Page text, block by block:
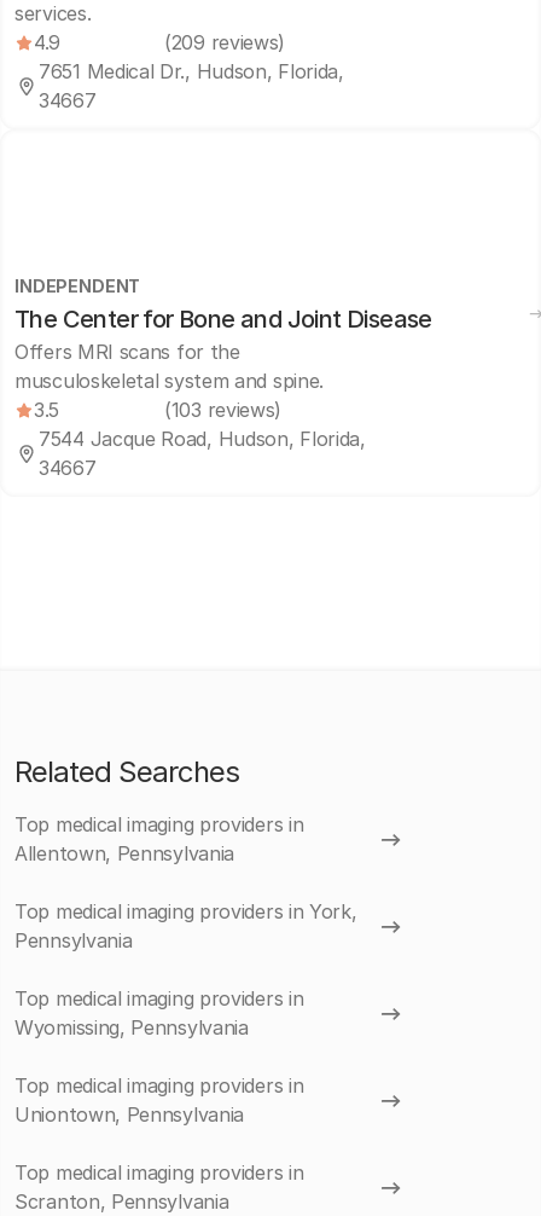
services.
4.9
(209 reviews)
7651 Medical Dr., Hudson, Florida,
34667
INDEPENDENT
The Center for Bone and Joint Disease
Offers MRI scans for the
musculoskeletal system and spine.
3.5
(103 reviews)
7544 Jacque Road, Hudson, Florida,
34667
Related Searches
Top medical imaging providers in
Allentown, Pennsylvania
Top medical imaging providers in York,
Pennsylvania
Top medical imaging providers in
Wyomissing, Pennsylvania
Top medical imaging providers in
Uniontown, Pennsylvania
Top medical imaging providers in
Scranton, Pennsylvania